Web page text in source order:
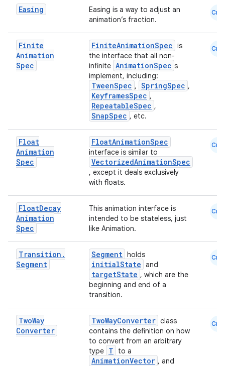
Easing
Easing is a way to adjust an
animation’s fraction.
Cmn
Finite
Animation
Spec
FiniteAnimationSpec is
the interface that all non-
infinite AnimationSpec s
implement, including:
TweenSpec , SpringSpec ,
KeyframesSpec ,
RepeatableSpec ,
SnapSpec , etc.
Cmn
Float
Animation
Spec
FloatAnimationSpec
interface is similar to
VectorizedAnimationSpec
, except it deals exclusively
with floats.
Cmn
FloatDecay
Animation
Spec
This animation interface is
intended to be stateless, just
like Animation.
Cmn
Transition .
Segment
Segment holds
initialState and
targetState , which are the
beginning and end of a
transition.
Cmn
TwoWay
Converter
TwoWayConverter class
contains the definition on how
to convert from an arbitrary
type T to a
AnimationVector , and
Cmn